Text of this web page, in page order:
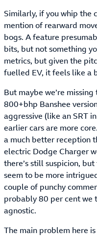
Similarly, if you whip the
mention of rearward
bogs. A feature
bits, but not something
metrics, but given the
fuelled EV, it feels like a
But maybe we’re
800+bhp Banshee
aggressive (like an SRT
earlier cars are more
a much better reception
electric Dodge Charger
there’s still suspicion,
seem to be more
couple of punchy
probably 80 per cent we
agnostic.
The main problem here